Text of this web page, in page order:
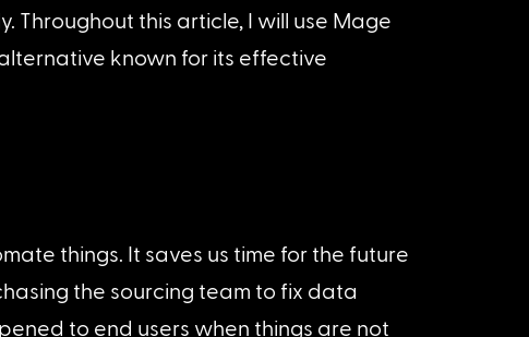
this article, I will use Mage
known for its effective
things. It saves us time for the future
the sourcing team to fix data
to end users when things are not